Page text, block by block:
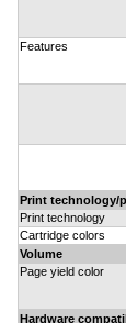
Features
Print technology/
Print technology
Cartridge colors
Volume
Page yield color
Hardware